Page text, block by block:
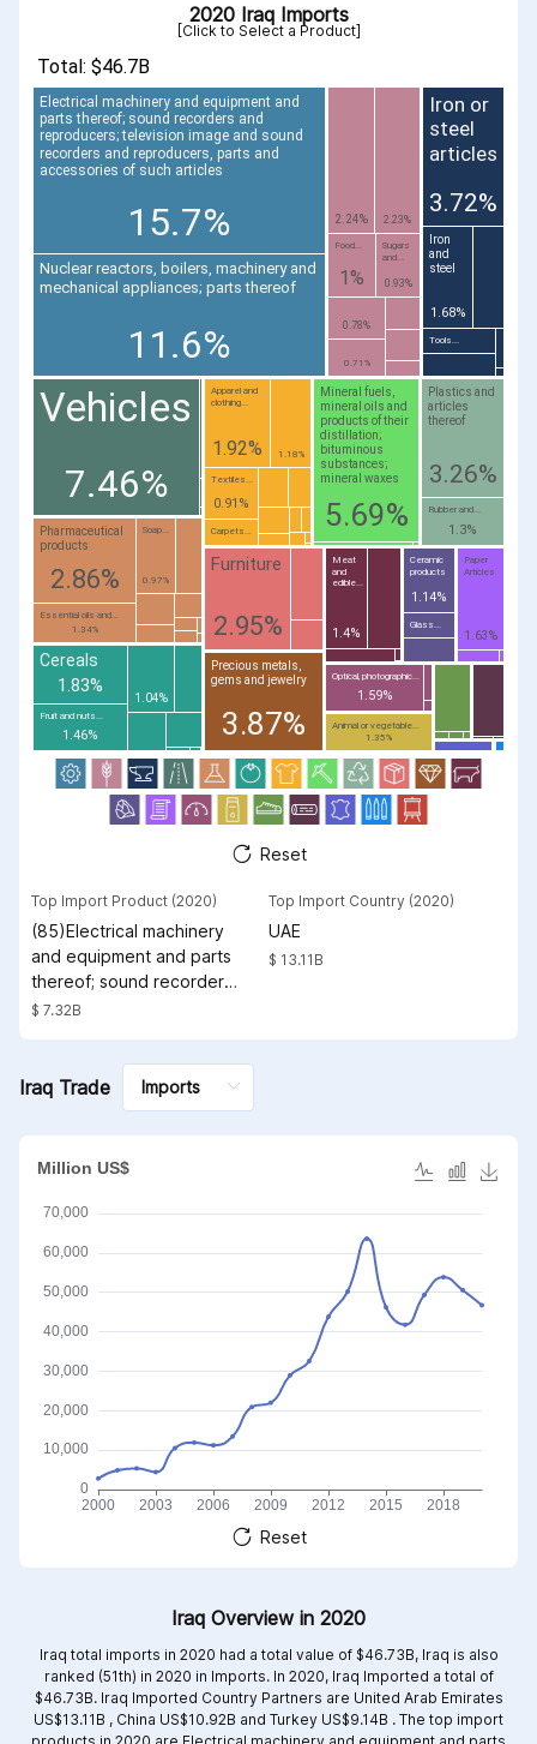
2020 Iraq Imports
[Click to Select a Product]
Total: $46.7B
Electrical machinery and equipment and
parts thereof; sound recorders and
reproducers; television image and sound
recorders and reproducers, parts and
accessories of such articles
15.7%
Nuclear reactors, boilers, machinery and
mechanical appliances; parts thereof
11.6%
Vehicles
7.46%
Mineral fuels,
mineral oils and
products of their
distillation;
bituminous
substances;
mineral waxes
5.69%
Precious metals,
gems and jewelry
3.87%
Iron or
steel
articles
3.72%
Plastics and
articles
thereof
3.26%
Furniture
2.95%
Pharmaceutical
products
2.86%
2.24% 2.23%
Apparel and
clothing...
1.92%
Cereals
1.83%
Iron
and
steel
1.68%
Paper
Articles
1.63%
Optical, photographic...
1.59%
Fruit and nuts...
1.46%
Meat
and
edible...
1.4%
Animal or vegetable...
1.35%
Essential oils and...
1.34%
Rubber and...
1.3%
1.18%
Ceramic
products
1.14%
1.04%
Food...
1%
Soap...
0.97%
Sugars
and...
0.93%
Textiles...
0.91%
0.78%
0.71%
Tools...
Carpets...
Glass...
Reset
Top Import Product (2020)
(85)Electrical machinery
and equipment and parts
thereof; sound recorders
and reproducers;
reproducers, parts and
accessories of such
$ 7.32B
Top Import Country (2020)
UAE
$ 13.11B
Iraq Trade
Reset
Iraq Overview in 2020
Iraq total imports in 2020 had a total value of $46.73B, Iraq is also
ranked (51th) in 2020 in Imports. In 2020, Iraq Imported a total of
$46.73B. Iraq Imported Country Partners are United Arab Emirates
US$13.11B , China US$10.92B and Turkey US$9.14B . The top import